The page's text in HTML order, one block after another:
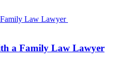
Law Lawyer
a Family Law Lawyer